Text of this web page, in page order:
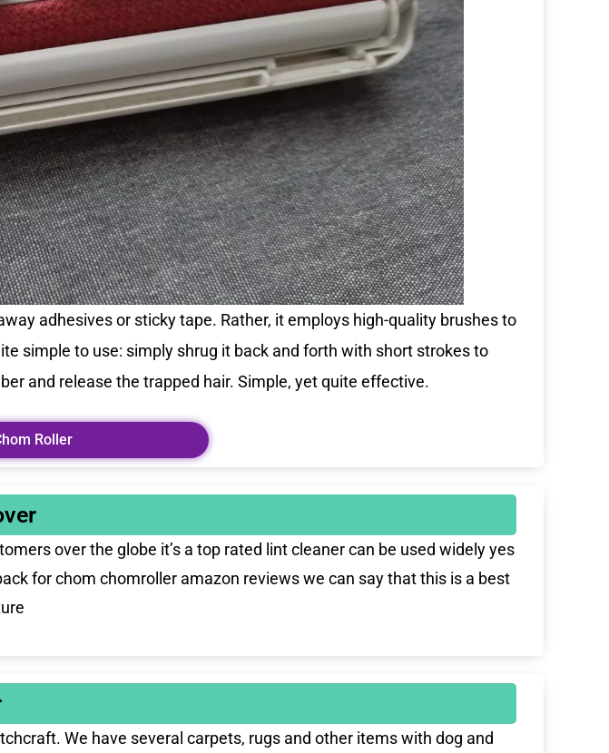
adhesives or sticky tape. Rather, it employs high-quality brushes to
simple to use: simply shrug it back and forth with short strokes to
and release the trapped hair. Simple, yet quite effective.
Roller
over the globe it’s a top rated lint cleaner can be used widely yes
for chom chomroller amazon reviews we can say that this is a best
We have several carpets, rugs and other items with dog and